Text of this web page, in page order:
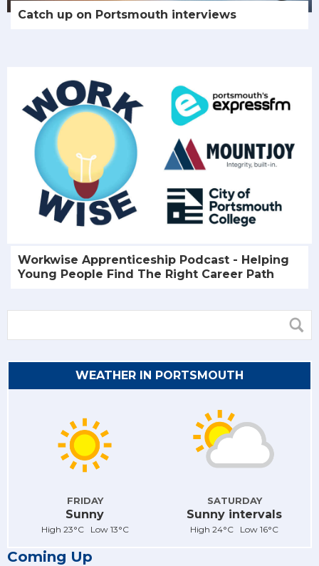
Catch up on Portsmouth interviews
Workwise Apprenticeship Podcast - Helping
Young People Find The Right Career Path
WEATHER IN PORTSMOUTH
FRIDAY
Sunny
High 23°C Low 13°C
SATURDAY
Sunny intervals
High 24°C Low 16°C
Coming Up